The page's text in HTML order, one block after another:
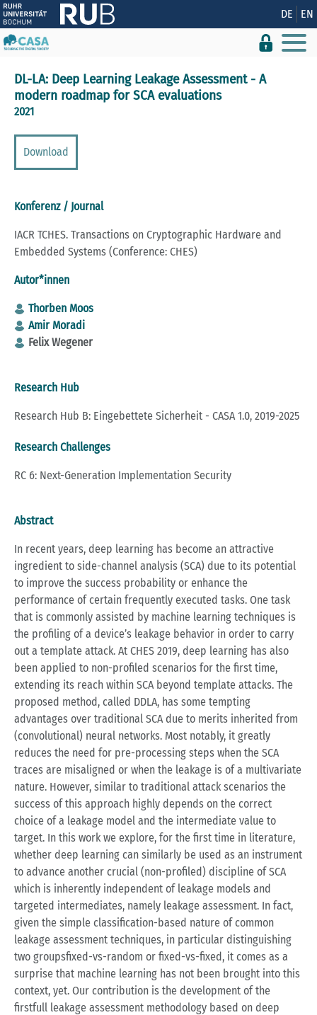
Zeige besser passende Version dieser Seite DE EN
DL-LA: Deep Learning Leakage Assessment - A
modern roadmap for SCA evaluations
2021
Download
Konferenz / Journal
IACR TCHES. Transactions on Cryptographic Hardware and
Embedded Systems (Conference: CHES)
Autor*innen
Thorben Moos
Amir Moradi
Felix Wegener
Research Hub
Research Hub B: Eingebettete Sicherheit - CASA 1.0, 2019-2025
Research Challenges
RC 6: Next-Generation Implementation Security
Abstract
In recent years, deep learning has become an attractive
ingredient to side-channel analysis (SCA) due to its potential
to improve the success probability or enhance the
performance of certain frequently executed tasks. One task
that is commonly assisted by machine learning techniques is
the profiling of a device’s leakage behavior in order to carry
out a template attack. At CHES 2019, deep learning has also
been applied to non-profiled scenarios for the first time,
extending its reach within SCA beyond template attacks. The
proposed method, called DDLA, has some tempting
advantages over traditional SCA due to merits inherited from
(convolutional) neural networks. Most notably, it greatly
reduces the need for pre-processing steps when the SCA
traces are misaligned or when the leakage is of a multivariate
nature. However, similar to traditional attack scenarios the
success of this approach highly depends on the correct
choice of a leakage model and the intermediate value to
target. In this work we explore, for the first time in literature,
whether deep learning can similarly be used as an instrument
to advance another crucial (non-profiled) discipline of SCA
which is inherently independent of leakage models and
targeted intermediates, namely leakage assessment. In fact,
given the simple classification-based nature of common
leakage assessment techniques, in particular distinguishing
two groupsfixed-vs-random or fixed-vs-fixed, it comes as a
surprise that machine learning has not been brought into this
context, yet. Our contribution is the development of the
firstfull leakage assessment methodology based on deep